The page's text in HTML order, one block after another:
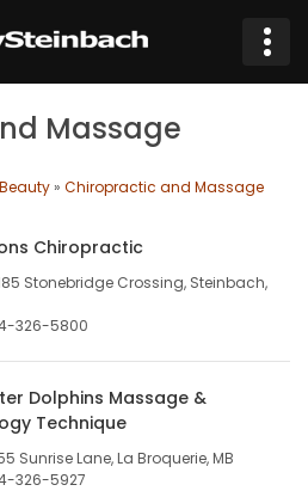
Massage
» Chiropractic and Massage
Chiropractic
Stonebridge Crossing, Steinbach,
326-5800
Dolphins Massage &
Technique
Sunrise Lane, La Broquerie, MB
326-5927